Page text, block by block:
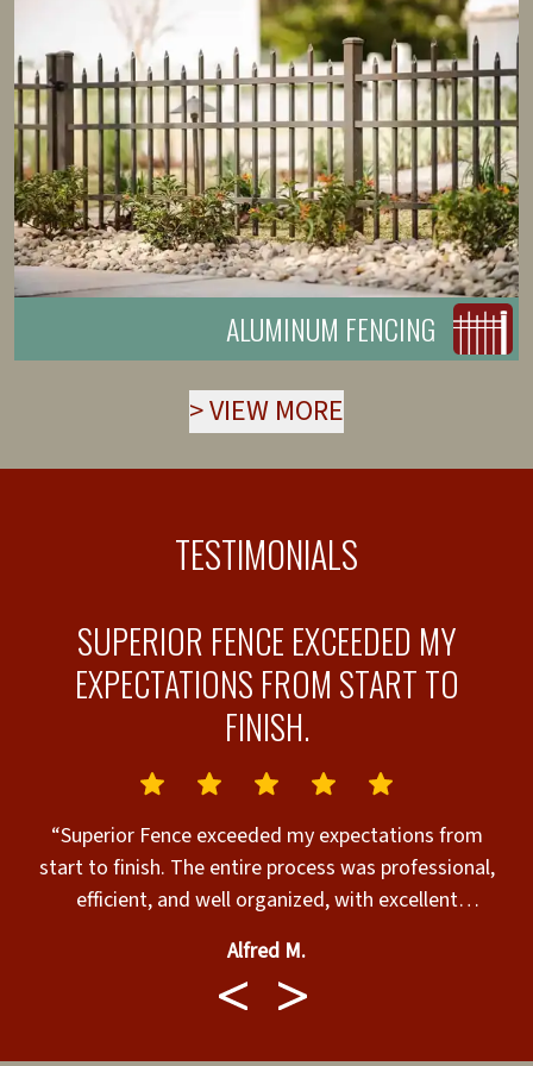
ALUMINUM FENCING
>VIEW MORE
TESTIMONIALS
SUPERIOR FENCE EXCEEDED MY
EXPECTATIONS FROM START TO
FINISH.
“Superior Fence exceeded my expectations from
start to finish. The entire process was professional,
efficient, and well organized, with excellent
outstanding, making the paperwork and scheduling
seamless while keeping me informed throughout
Alfred M.